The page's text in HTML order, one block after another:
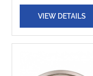
VIEW DETAILS